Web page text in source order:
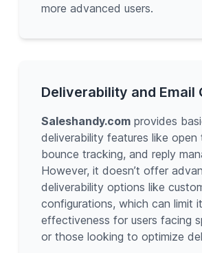
more advanced users.
Deliverability and Email
Saleshandy.com provides
deliverability features like open
bounce tracking, and reply
However, it doesn’t offer
deliverability options like
configurations, which can limit
effectiveness for users facing
or those looking to optimize